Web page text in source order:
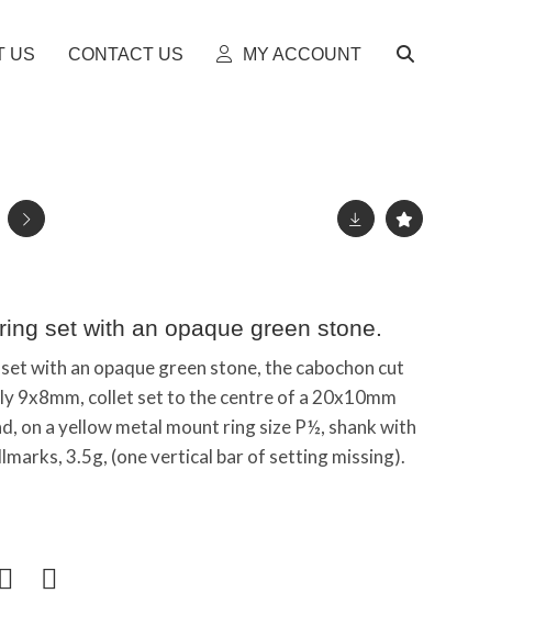
US CONTACT US MY ACCOUNT
set with an opaque green stone.
with an opaque green stone, the cabochon cut
9x8mm, collet set to the centre of a 20x10mm
on a yellow metal mount ring size P½, shank with
3.5g, (one vertical bar of setting missing).